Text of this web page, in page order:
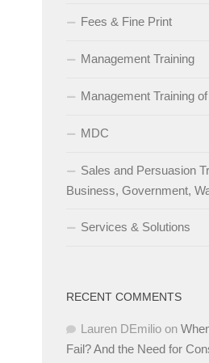
Fees & Fine Print
Management Training
Management Training
MDC
Sales and Persuasion
Business, Government,
Services & Solutions
RECENT COMMENTS
Lauren DEmilio on
Fail? And the Need for